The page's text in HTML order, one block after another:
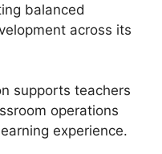
balanced
across its
supports teachers
operations
experience.